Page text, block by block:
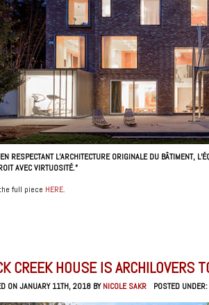
RESPECTANT L’ARCHITECTURE ORIGINALE DU BÂTIMENT,
AVEC VIRTUOSITÉ.”
full piece HERE.
CREEK HOUSE IS ARCHILOVERS
ON JANUARY 11TH, 2018 BYNICOLE SAKR POSTED UNDER: